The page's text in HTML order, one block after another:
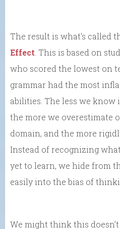
The result is what’s called
Effect . This is based on
who scored the lowest on
grammar had the most
abilities. The less we know
the more we overestimate
domain, and the more
Instead of recognizing
yet to learn, we hide from
easily into the bias of
We might think this